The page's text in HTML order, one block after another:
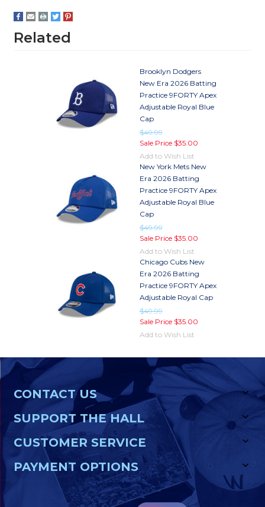
Related
Brooklyn Dodgers
New Era 2026 Batting
Practice 9FORTY Apex
Adjustable Royal Blue
Cap
$49.99
Sale Price $35.00
Add to Wish List
New York Mets New
Era 2026 Batting
Practice 9FORTY Apex
Adjustable Royal Blue
Cap
$49.99
Sale Price $35.00
Add to Wish List
Chicago Cubs New
Era 2026 Batting
Practice 9FORTY Apex
Adjustable Royal Cap
$49.99
Sale Price $35.00
Add to Wish List
CONTACT US
SUPPORT THE HALL
CUSTOMER SERVICE
PAYMENT OPTIONS